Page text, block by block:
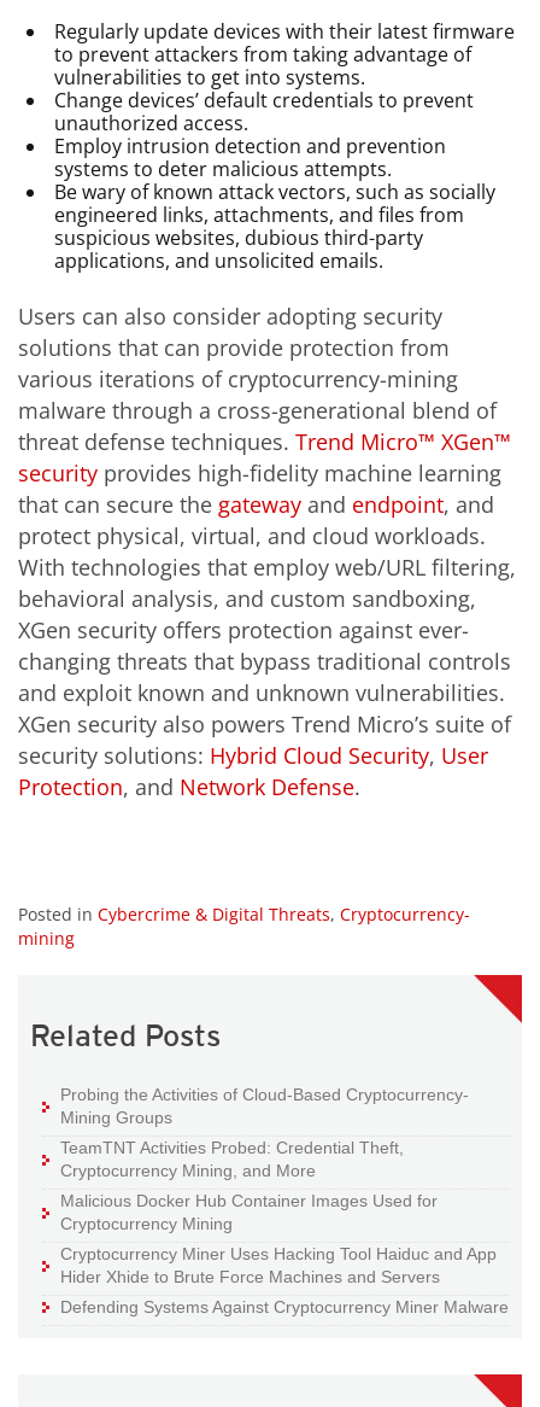
Regularly update devices with their latest firmware
to prevent attackers from taking advantage of
vulnerabilities to get into systems.
Change devices’ default credentials to prevent
unauthorized access.
Employ intrusion detection and prevention
systems to deter malicious attempts.
Be wary of known attack vectors, such as socially
engineered links, attachments, and files from
suspicious websites, dubious third-party
applications, and unsolicited emails.
Users can also consider adopting security
solutions that can provide protection from
various iterations of cryptocurrency-mining
malware through a cross-generational blend of
threat defense techniques. Trend Micro™ XGen™
security provides high-fidelity machine learning
that can secure the gateway and endpoint, and
protect physical, virtual, and cloud workloads.
With technologies that employ web/URL filtering,
behavioral analysis, and custom sandboxing,
XGen security offers protection against ever-
changing threats that bypass traditional controls
and exploit known and unknown vulnerabilities.
XGen security also powers Trend Micro’s suite of
security solutions: Hybrid Cloud Security, User
Protection, and Network Defense.
Posted in Cybercrime & Digital Threats, Cryptocurrency-
mining
Related Posts
Probing the Activities of Cloud-Based Cryptocurrency-
Mining Groups
TeamTNT Activities Probed: Credential Theft,
Cryptocurrency Mining, and More
Malicious Docker Hub Container Images Used for
Cryptocurrency Mining
Cryptocurrency Miner Uses Hacking Tool Haiduc and App
Hider Xhide to Brute Force Machines and Servers
Defending Systems Against Cryptocurrency Miner Malware